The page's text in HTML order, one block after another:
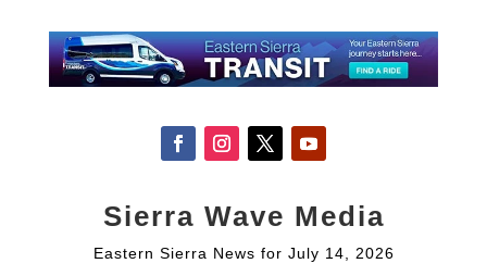
Sierra Wave Media
Eastern Sierra News for July 14, 2026